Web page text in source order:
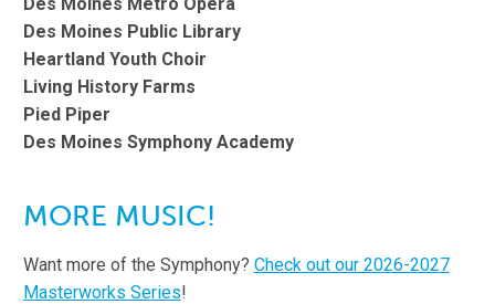
Des Moines Public Library
Heartland Youth Choir
Living History Farms
Pied Piper
Des Moines Symphony Academy
MORE MUSIC!
Want more of the Symphony? Check out our 2026-2027
Masterworks Series!